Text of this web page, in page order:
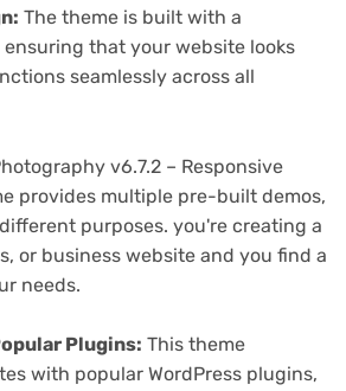
The theme is built with a
that your website looks
seamlessly across all
v6.7.2 – Responsive
provides multiple pre-built demos,
purposes. you're creating a
or business website and you find a
needs.
Plugins: This theme
with popular WordPress plugins,